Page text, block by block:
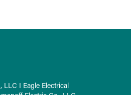
LLC I Eagle Electrical